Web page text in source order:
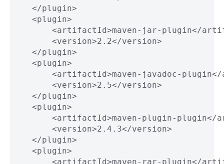
</plugin>
<plugin>
<artifactId>maven-jar-plugin</
<version>2.2</version>
</plugin>
<plugin>
<artifactId>maven-javadoc-
<version>2.5</version>
</plugin>
<plugin>
<artifactId>maven-plugin-plugin</
<version>2.4.3</version>
</plugin>
<plugin>
<artifactId>maven-rar-plugin</